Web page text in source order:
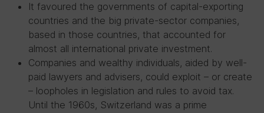
It favoured the governments of capital-exporting
countries and the big private-sector companies,
based in those countries, that accounted for
almost all international private investment.
Companies and wealthy individuals, aided by well-
paid lawyers and advisers, could exploit – or create
– loopholes in legislation and rules to avoid tax.
Until the 1960s, Switzerland was a prime